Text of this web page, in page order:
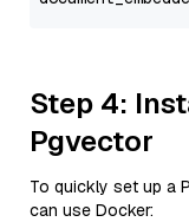
Step 4:
Pgvector
To quickly set up a
can use Docker: